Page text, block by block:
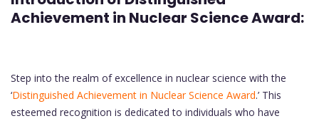
Achievement in Nuclear Science Award:
Step into the realm of excellence in nuclear science with the
‘Distinguished Achievement in Nuclear Science Award.’ This
esteemed recognition is dedicated to individuals who have